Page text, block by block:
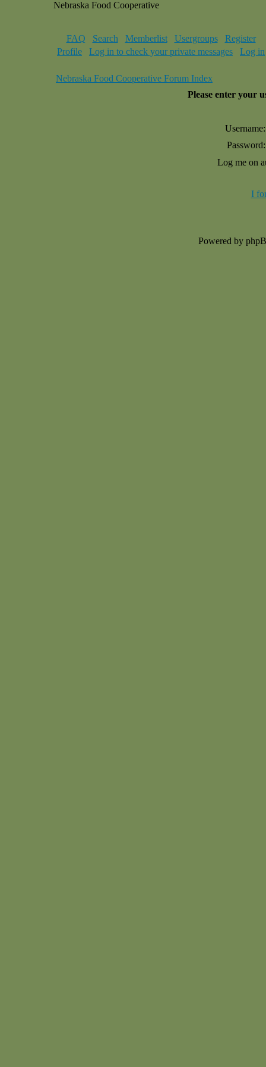
Nebraska Food Cooperative
FAQ Search Memberlist Usergroups
Register
Profile
Log in to check your private messages Log in
Nebraska Food Cooperative Forum Index
Please enter your
Username:
Password:
Log me on
I
Powered by